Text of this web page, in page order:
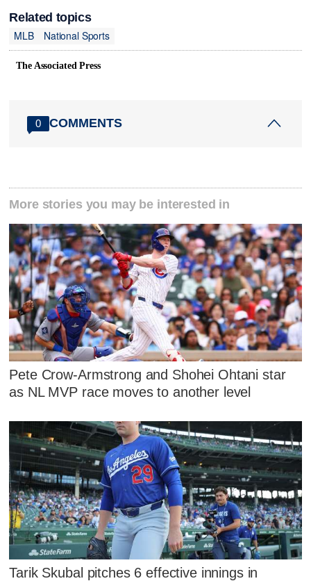
Related topics
MLB
National Sports
The Associated Press
0 COMMENTS
More stories you may be interested in
Pete Crow-Armstrong and Shohei Ohtani star
as NL MVP race moves to another level
Tarik Skubal pitches 6 effective innings in